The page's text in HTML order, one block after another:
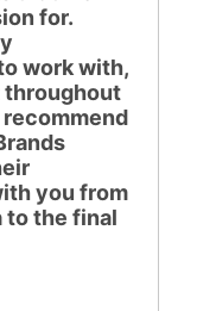
for.
work with,
throughout
recommend
you from
to the final